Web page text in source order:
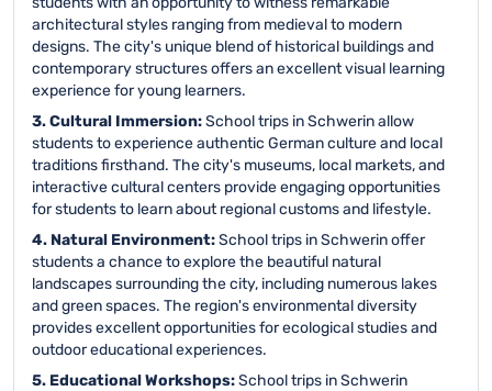
architectural styles ranging from medieval to modern
designs. The city's unique blend of historical buildings and
contemporary structures offers an excellent visual learning
experience for young learners.
3. Cultural Immersion:School trips in Schwerin allow
students to experience authentic German culture and local
traditions firsthand. The city's museums, local markets, and
interactive cultural centers provide engaging opportunities
for students to learn about regional customs and lifestyle.
4. Natural Environment:School trips in Schwerin offer
students a chance to explore the beautiful natural
landscapes surrounding the city, including numerous lakes
and green spaces. The region's environmental diversity
provides excellent opportunities for ecological studies and
outdoor educational experiences.
5. Educational Workshops:School trips in Schwerin